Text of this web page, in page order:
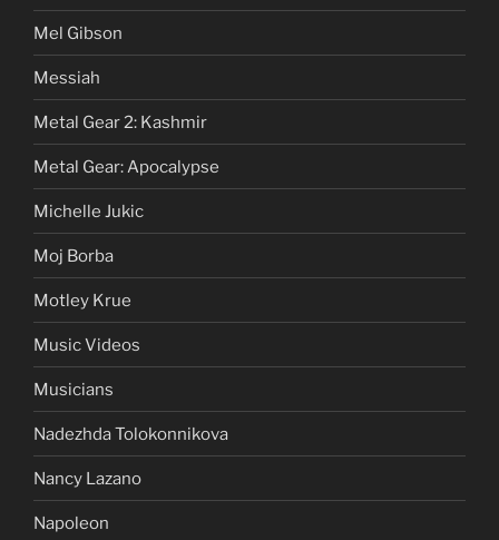
Mel Gibson
Messiah
Metal Gear 2: Kashmir
Metal Gear: Apocalypse
Michelle Jukic
Moj Borba
Motley Krue
Music Videos
Musicians
Nadezhda Tolokonnikova
Nancy Lazano
Napoleon